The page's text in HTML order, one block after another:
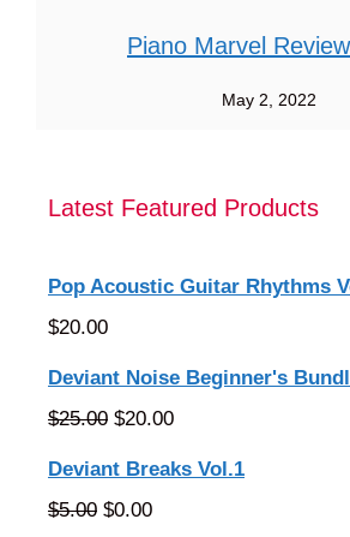
Piano Marvel
May 2, 2022
Latest Featured Products
Pop Acoustic Guitar Rhythms
$20.00
Deviant Noise Beginner's
$25.00 Original
price
was:
$20.00Current
price
Deviant Breaks Vol.1
$5.00 Original
$0.00Current